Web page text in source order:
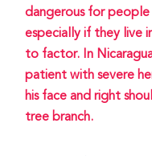
dangerous for
especially if they live
to factor. In
patient with severe
his face and right
tree branch.